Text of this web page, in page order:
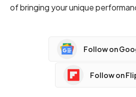
of bringing your unique
Follow on
Follow on